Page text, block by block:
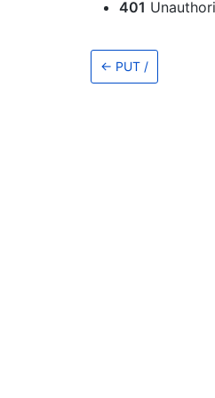
401
← PUT /